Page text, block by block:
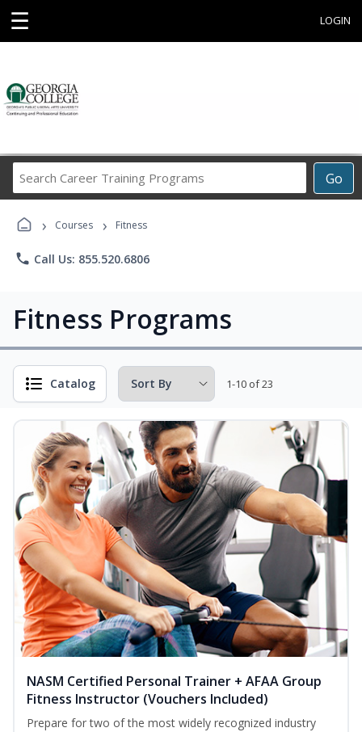
☰ LOGIN
Go
Career
› Courses › Fitness
phone Call Us: 855.520.6806
Fitness Programs
Catalog 1-10 of 23
NASM Certified Personal Trainer + AFAA Group
Fitness Instructor (Vouchers Included)
Prepare for two of the most widely recognized industry